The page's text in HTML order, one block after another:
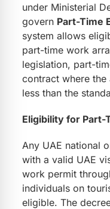
under Ministerial
govern Part-Time
system allows
part-time work
legislation, part-
contract where
less than the
Eligibility for Part-
Any UAE national
with a valid UAE
work permit
individuals on
eligible. The